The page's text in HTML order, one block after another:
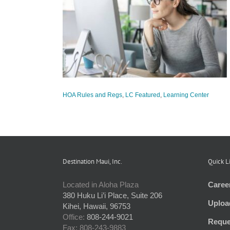
HOA Rules and Regs, LC Featured , Learning Center
Destination Maui, Inc.
Located in Aloha Plaza
380 Huku Li’i Place, Suite 206
Kihei, Hawaii, 96753
Office: 808-244-9021
Fax: 808-243-9883
Quick